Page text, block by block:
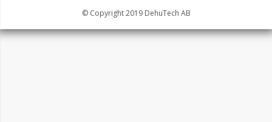
© Copyright 2019 DehuTech AB